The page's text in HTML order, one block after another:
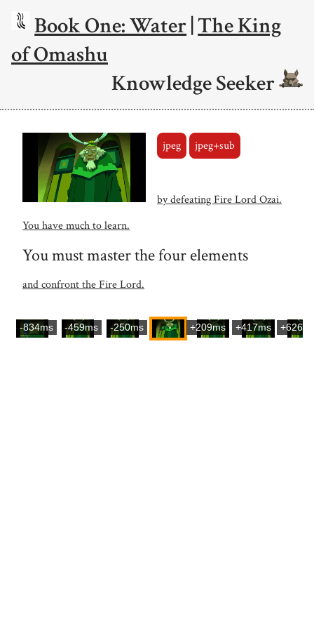
Book One: Water|The King
of Omashu
Knowledge Seeker
jpeg jpeg+sub
by defeating Fire Lord Ozai.
You have much to learn.
You must master the four elements
and confront the Fire Lord.
-834ms -459ms -250ms +209ms +417ms